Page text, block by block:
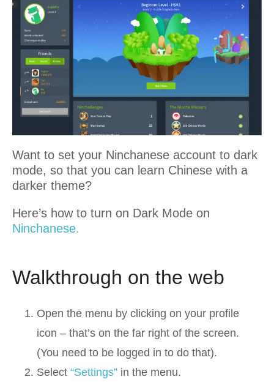
Want to set your Ninchanese account to dark
mode, so that you can learn Chinese with a
darker theme?
Here’s how to turn on Dark Mode on
Ninchanese.
Walkthrough on the web
Open the menu by clicking on your profile
icon – that’s on the far right of the screen.
(You need to be logged in to do that).
Select “Settings” in the menu.